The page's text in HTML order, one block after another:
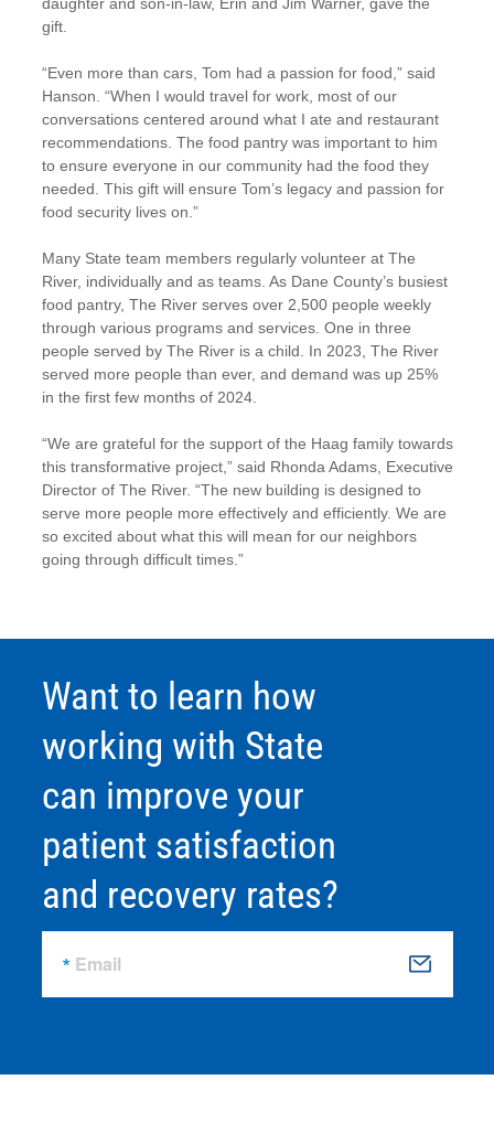
gift.
“Even more than cars, Tom had a passion for food,” said
Hanson. “When I would travel for work, most of our
conversations centered around what I ate and restaurant
recommendations. The food pantry was important to him
to ensure everyone in our community had the food they
needed. This gift will ensure Tom’s legacy and passion for
food security lives on.”
Many State team members regularly volunteer at The
River, individually and as teams. As Dane County’s busiest
food pantry, The River serves over 2,500 people weekly
through various programs and services. One in three
people served by The River is a child. In 2023, The River
served more people than ever, and demand was up 25%
in the first few months of 2024.
“We are grateful for the support of the Haag family towards
this transformative project,” said Rhonda Adams, Executive
Director of The River. “The new building is designed to
serve more people more effectively and efficiently. We are
so excited about what this will mean for our neighbors
going through difficult times.”
Want to learn how
working with State
can improve your
patient satisfaction
and recovery rates?
Email S
b